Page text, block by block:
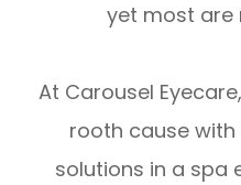
yet most are
At Carousel
rooth cause
solutions in a spa